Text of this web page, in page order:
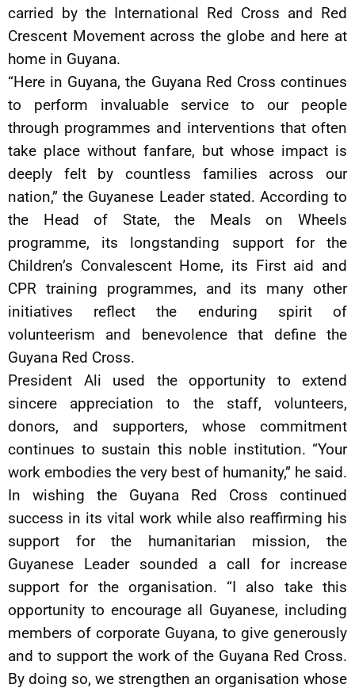
carried by the International Red Cross and Red
Crescent Movement across the globe and here at
home in Guyana.
“Here in Guyana, the Guyana Red Cross continues
to perform invaluable service to our people
through programmes and interventions that often
take place without fanfare, but whose impact is
deeply felt by countless families across our
nation,” the Guyanese Leader stated. According to
the Head of State, the Meals on Wheels
programme, its longstanding support for the
Children’s Convalescent Home, its First aid and
CPR training programmes, and its many other
initiatives reflect the enduring spirit of
volunteerism and benevolence that define the
Guyana Red Cross.
President Ali used the opportunity to extend
sincere appreciation to the staff, volunteers,
donors, and supporters, whose commitment
continues to sustain this noble institution. “Your
work embodies the very best of humanity,” he said.
In wishing the Guyana Red Cross continued
success in its vital work while also reaffirming his
support for the humanitarian mission, the
Guyanese Leader sounded a call for increase
support for the organisation. “I also take this
opportunity to encourage all Guyanese, including
members of corporate Guyana, to give generously
and to support the work of the Guyana Red Cross.
By doing so, we strengthen an organisation whose